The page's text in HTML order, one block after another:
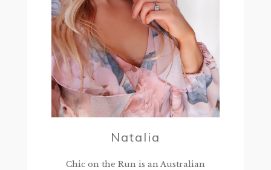
Natalia
Chic on the Run is an Australian